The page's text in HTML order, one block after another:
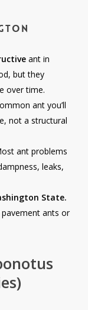
ant in
but they
over time.
ant you’ll
not a structural
ant problems
leaks,
State.
pavement ants or